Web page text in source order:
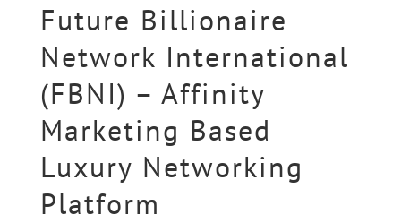
Future Billionaire
Network International
(FBNI) – Affinity
Marketing Based
Luxury Networking
Platform